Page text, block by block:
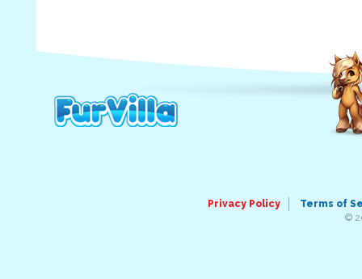
Privacy Policy
Terms of
©